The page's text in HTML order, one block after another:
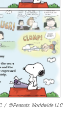
/ ©Peanuts Worldwide LLC